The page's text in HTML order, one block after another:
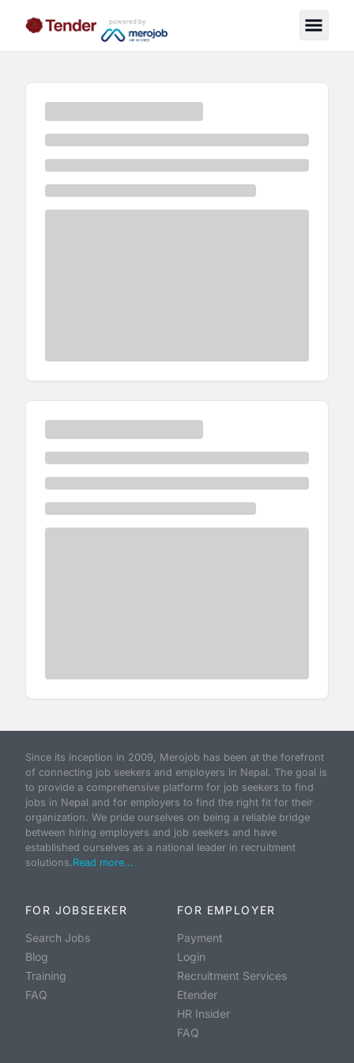
powered by
Since its inception in 2009, Merojob has been at the forefront
of connecting job seekers and employers in Nepal. The goal is
to provide a comprehensive platform for job seekers to find
jobs in Nepal and for employers to find the right fit for their
organization. We pride ourselves on being a reliable bridge
between hiring employers and job seekers and have
established ourselves as a national leader in recruitment
solutions.Read more...
FOR JOBSEEKER
Search Jobs
Blog
Training
FAQ
FOR EMPLOYER
Payment
Login
Recruitment Services
Etender
HR Insider
FAQ